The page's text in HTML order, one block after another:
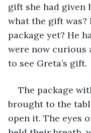
gift she had given
what the gift was?
package yet? He
were now curious
to see Greta’s gift.
The package
brought to the
open it. The eyes